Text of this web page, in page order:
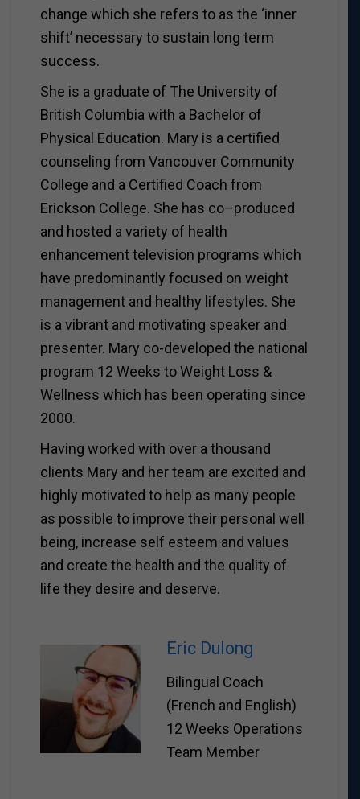
change which she refers to as the ‘inner
shift’ necessary to sustain long term
success.
She is a graduate of The University of
British Columbia with a Bachelor of
Physical Education. Mary is a certified
counseling from Vancouver Community
College and a Certified Coach from
Erickson College. She has co–produced
and hosted a variety of health
enhancement television programs which
have predominantly focused on weight
management and healthy lifestyles. She
is a vibrant and motivating speaker and
presenter. Mary co-developed the national
program 12 Weeks to Weight Loss &
Wellness which has been operating since
2000.
Having worked with over a thousand
clients Mary and her team are excited and
highly motivated to help as many people
as possible to improve their personal well
being, increase self esteem and values
and create the health and the quality of
life they desire and deserve.
Eric Dulong
Bilingual Coach
(French and English)
12 Weeks Operations
Team Member